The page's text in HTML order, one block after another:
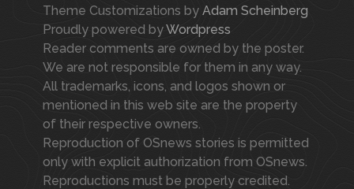
Theme Customizations by Adam Scheinberg
Proudly powered byWordpress
Reader comments are owned by the poster.
We are not responsible for them in any way.
All trademarks, icons, and logos shown or
mentioned in this web site are the property
of their respective owners.
Reproduction of OSnews stories is permitted
only with explicit authorization from OSnews.
Reproductions must be properly credited.